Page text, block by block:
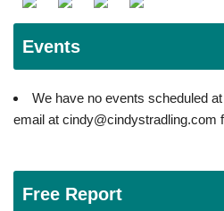
Events
We have no events scheduled
email at cindy@cindystradling.com
Free Report